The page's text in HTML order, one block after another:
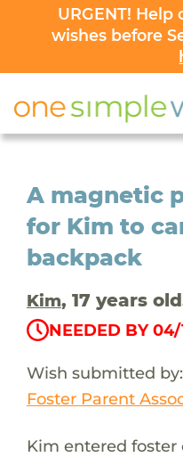
URGENT! Help
wishes before
A magnetic
for Kim to
backpack
Kim, 17 years
NEEDED BY 04/
Wish submitted by:
Foster Parent
Kim entered